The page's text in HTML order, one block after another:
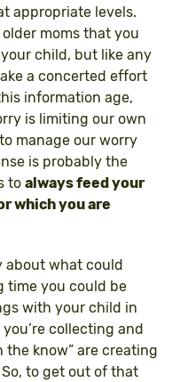
appropriate levels.
moms that you
child, but like any
a concerted effort
information age,
is limiting our own
manage our worry
is probably the
to always feed your
which you are
about what could
time you could be
with your child in
collecting and
know” are creating
to get out of that